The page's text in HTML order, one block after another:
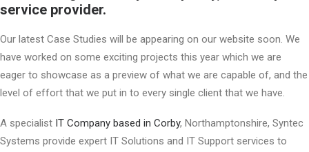
service provider.
Our latest Case Studies will be appearing on our website soon. We
have worked on some exciting projects this year which we are
eager to showcase as a preview of what we are capable of, and the
level of effort that we put in to every single client that we have.
A specialist IT Company based in Corby, Northamptonshire, Syntec
Systems provide expert IT Solutions and IT Support services to